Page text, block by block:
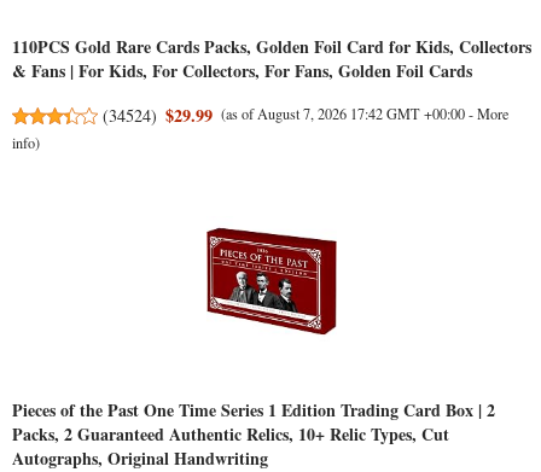
110PCS Gold Rare Cards Packs, Golden Foil Card for Kids, Collectors
& Fans | For Kids, For Collectors, For Fans, Golden Foil Cards
(34524) $29.99 (as of August 7, 2026 17:42 GMT +00:00 -More
info)
Pieces of the Past One Time Series 1 Edition Trading Card Box | 2
Packs, 2 Guaranteed Authentic Relics, 10+ Relic Types, Cut
Autographs, Original Handwriting